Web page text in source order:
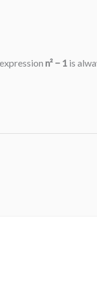
n² − 1 is